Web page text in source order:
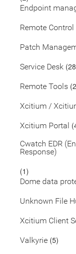
Endpoint
Remote Control
Patch
Service Desk
Remote Tools
Xcitium /
Xcitium Portal
Cwatch EDR
Response)
(1)
Dome data
Unknown File
Xcitium Client
Valkyrie (5)